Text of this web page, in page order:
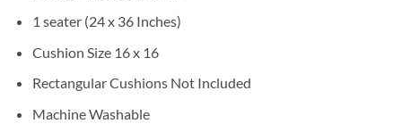
1 seater (24 x 36 Inches)
Cushion Size 16 x 16
Rectangular Cushions Not Included
Machine Washable